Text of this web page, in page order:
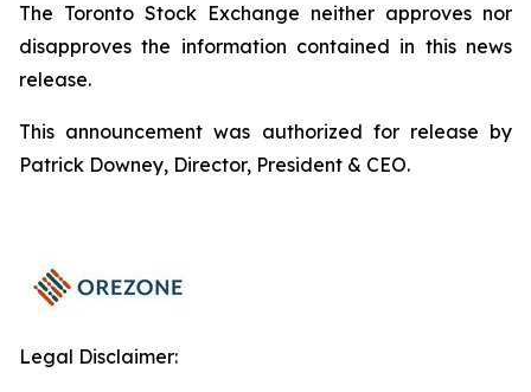
The Toronto Stock Exchange neither approves nor
disapproves the information contained in this news
release.
This announcement was authorized for release by
Patrick Downey, Director, President & CEO.
Legal Disclaimer: